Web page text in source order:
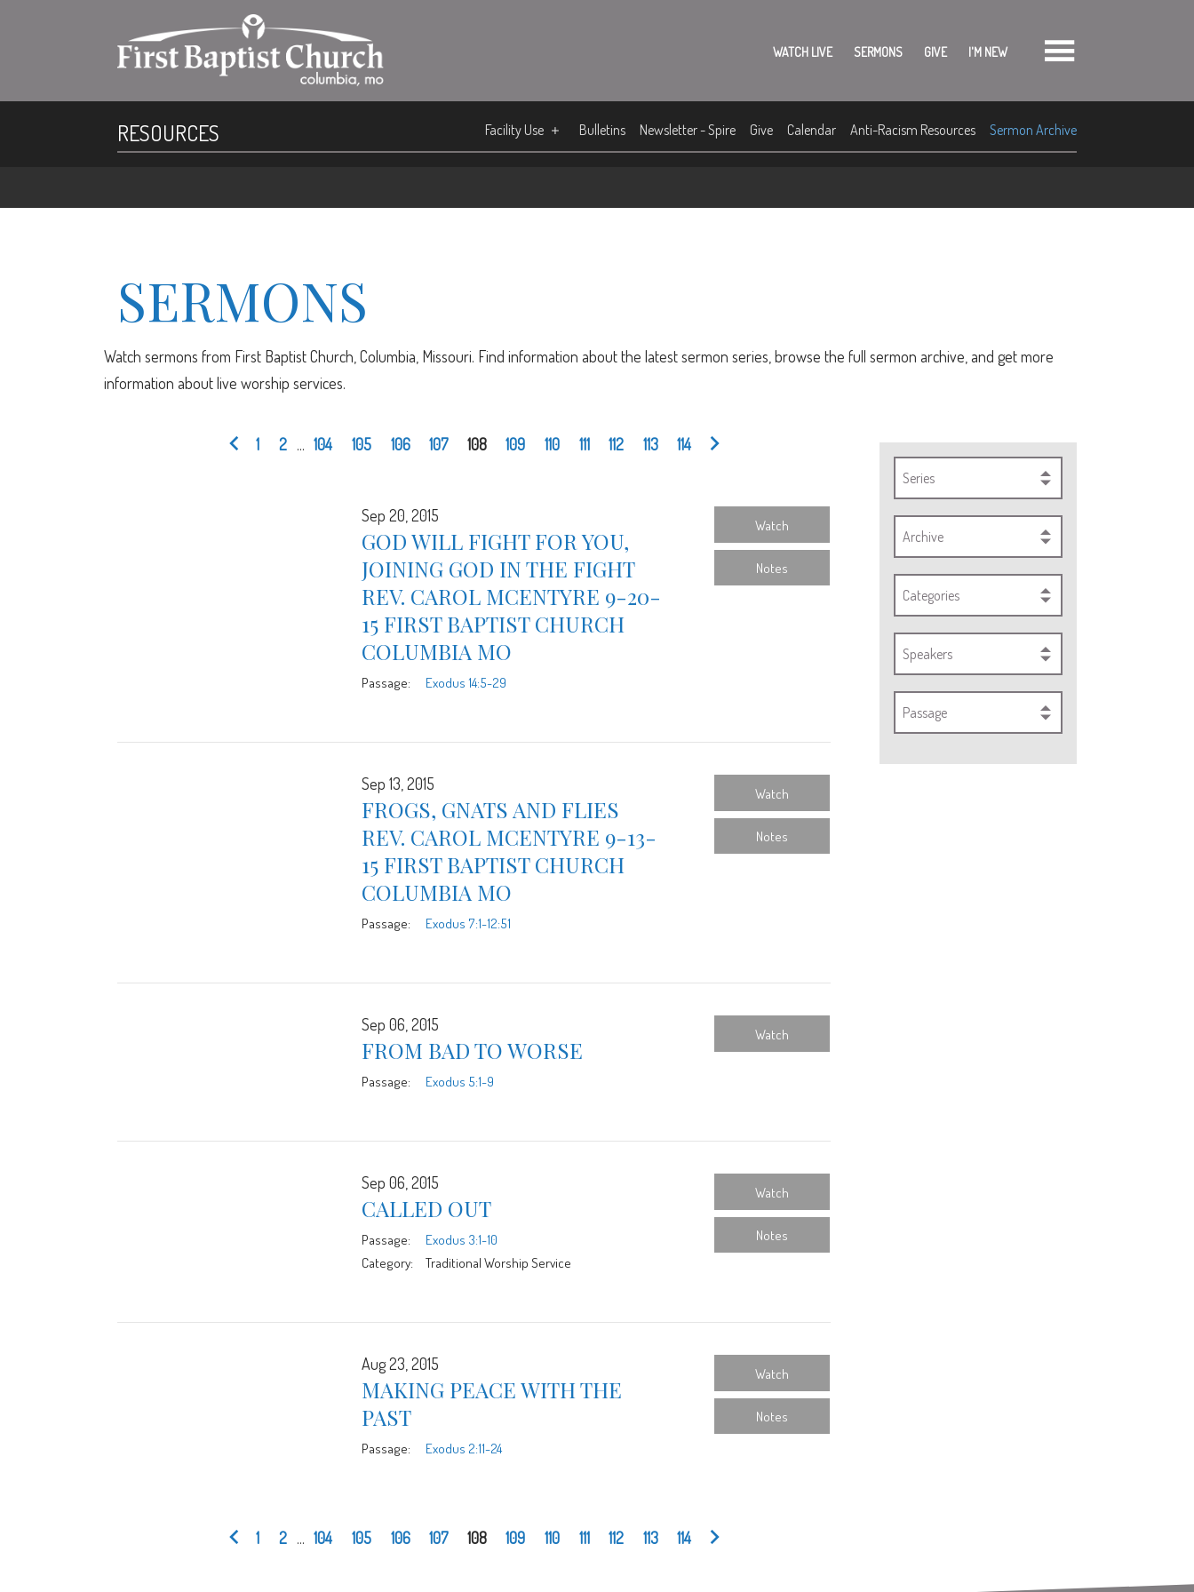
WATCH LIVE SERMONS GIVE I'M NEW
RESOURCES Facility Use Bulletins Newsletter - Spire Give Calendar Anti-Racism Resources Sermon Archive
SERMONS
Watch sermons from First Baptist Church, Columbia, Missouri. Find information about the latest sermon series, browse the full sermon archive, and get more
information about live worship services.
Series
Archive
Categories
Speakers
Passage
1 2 ... 104 105 106 107 108 109 110 111 112 113 114
Sep 20, 2015
GOD WILL FIGHT FOR YOU,
JOINING GOD IN THE FIGHT
REV. CAROL MCENTYRE 9-20-
15 FIRST BAPTIST CHURCH
COLUMBIA MO
Passage: Exodus 14:5-29
Watch
Notes
Sep 13, 2015
FROGS, GNATS AND FLIES
REV. CAROL MCENTYRE 9-13-
15 FIRST BAPTIST CHURCH
COLUMBIA MO
Passage: Exodus 7:1-12:51
Watch
Notes
Sep 06, 2015
FROM BAD TO WORSE
Passage: Exodus 5:1-9
Watch
Sep 06, 2015
CALLED OUT
Passage:
Exodus 3:1-10
Category:
Traditional Worship Service
Watch
Notes
Aug 23, 2015
MAKING PEACE WITH THE
PAST
Passage: Exodus 2:11-24
Watch
Notes
1 2 ... 104 105 106 107 108 109 110 111 112 113 114